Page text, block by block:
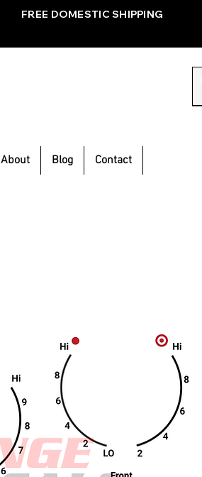
FREE DOMESTIC SHIPPING
About Blog Contact